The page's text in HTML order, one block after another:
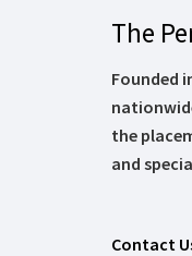
The
Founded
the
and
Contact